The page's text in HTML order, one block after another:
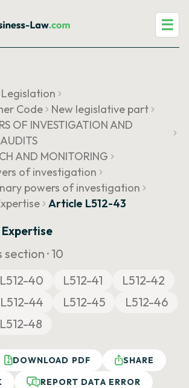
☰
Code
New legislative part
OF INVESTIGATION AND
AND MONITORING
of investigation
powers of investigation
Article L512-43
· 10
L512-40 L512-41
L512-42
L512-44 L512-45
L512-46
L512-48
DOWNLOAD PDF
SHARE
REPORT DATA ERROR